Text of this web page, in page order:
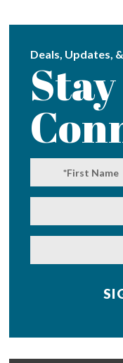
Deals, Updates,
Stay